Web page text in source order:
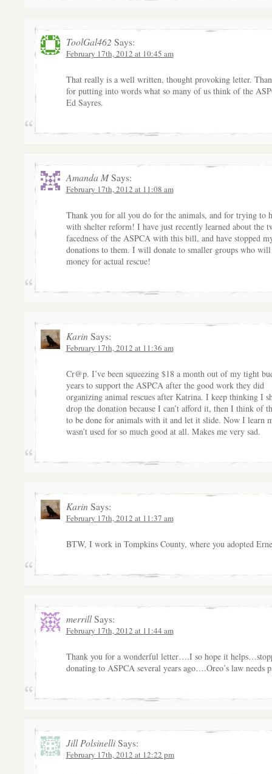
ToolGal462 Says:
February 17th, 2012 at 10:45 am
That really is a well written, thought provoking letter.
for putting into words what so many of us think of the
Ed Sayres.
Amanda MSays:
February 17th, 2012 at 11:08 am
Thank you for all you do for the animals, and for trying to
with shelter reform! I have just recently learned about the
facedness of the ASPCA with this bill, and have stopped
donations to them. I will donate to smaller groups who will
money for actual rescue!
Karin Says:
February 17th, 2012 at 11:36 am
Cr@p. I’ve been squeezing $18 a month out of my tight
years to support the ASPCA after the good work they did
organizing animal rescues after Katrina. I keep thinking I
drop the donation because I can’t afford it, then I think of
to be done for animals with it and let it slide. Now I learn
wasn’t used for so much good at all. Makes me very sad.
Karin Says:
February 17th, 2012 at 11:37 am
BTW, I work in Tompkins County, where you adopted
merrillSays:
February 17th, 2012 at 11:44 am
Thank you for a wonderful letter….I so hope it
donating to ASPCA several years ago….Oreo’s law needs
Jill PolsinelliSays:
February 17th, 2012 at 12:22 pm